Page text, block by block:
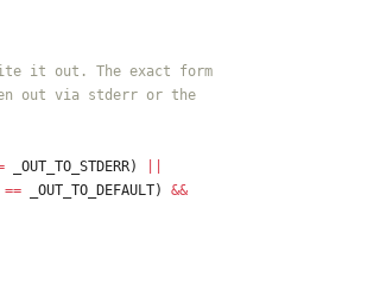
_OUT_TO_STDERR)
== _OUT_TO_DEFAULT) &&